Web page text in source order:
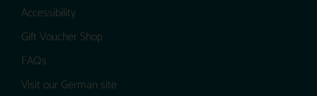
Accessibility
Gift Voucher Shop
FAQs
Visit our German site